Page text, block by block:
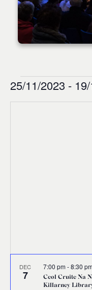
0
Events
25/11/2023 -
DEC
7
Ceol Cruite Na
Killarney
7:00 pm-8:30